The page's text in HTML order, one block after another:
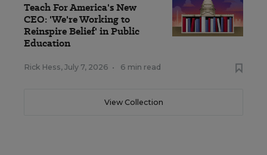
Teach For America's New
CEO: 'We're Working to
Reinspire Belief' in Public
Education
Rick Hess, July 7, 2026 • 6 min read
View Collection